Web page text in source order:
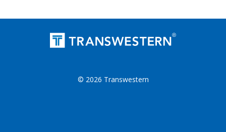
© 2026 Transwestern